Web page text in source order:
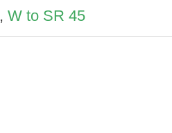
, W to SR 45